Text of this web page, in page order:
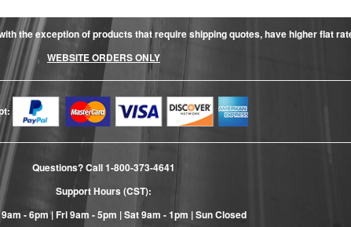
the exception of products that require shipping quotes, have higher flat
WEBSITE ORDERS ONLY
Questions? Call1-800-373-4641
Support Hours (CST):
- 6pm | Fri 9am - 5pm | Sat 9am - 1pm | Sun Closed